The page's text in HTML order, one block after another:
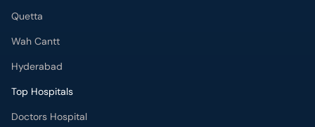
Quetta
Wah Cantt
Hyderabad
Top Hospitals
Doctors Hospital